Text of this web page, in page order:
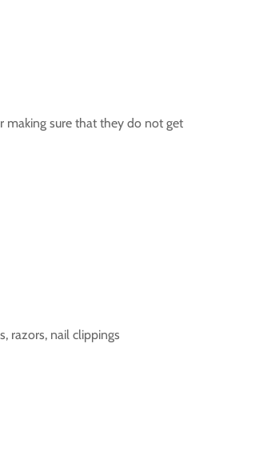
making sure that they do not get
razors, nail clippings